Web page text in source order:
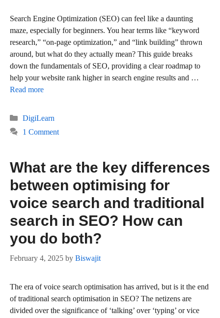
Search Engine Optimization (SEO) can feel like a daunting
maze, especially for beginners. You hear terms like “keyword
research,” “on-page optimization,” and “link building” thrown
around, but what do they actually mean? This guide breaks
down the fundamentals of SEO, providing a clear roadmap to
help your website rank higher in search engine results and …
Read more
Categories
DigiLearn
1 Comment
What are the key differences
between optimising for
voice search and traditional
search in SEO? How can
you do both?
February 4, 2025 by Biswajit
The era of voice search optimisation has arrived, but is it the end
of traditional search optimisation in SEO? The netizens are
divided over the significance of ‘talking’ over ‘typing’ or vice